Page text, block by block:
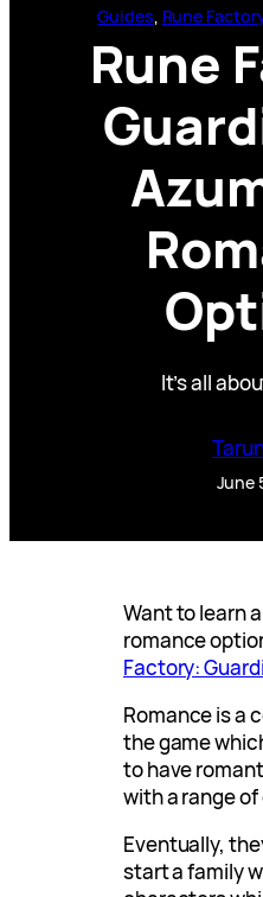
Guides, Rune
Rune
It’s all
June
Want to learn
romance
Factory:
Romance is a
the game
to have
with a range
Eventually,
start a family